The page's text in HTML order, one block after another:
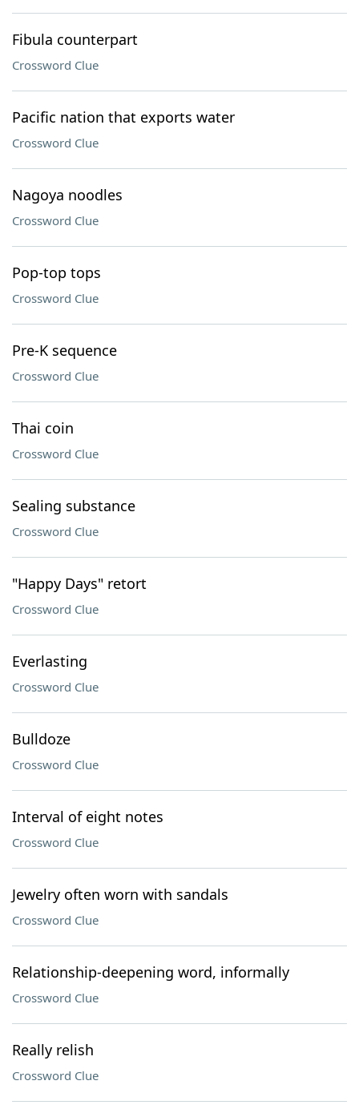
Fibula counterpart
Crossword Clue
Pacific nation that exports water
Crossword Clue
Nagoya noodles
Crossword Clue
Pop-top tops
Crossword Clue
Pre-K sequence
Crossword Clue
Thai coin
Crossword Clue
Sealing substance
Crossword Clue
"Happy Days" retort
Crossword Clue
Everlasting
Crossword Clue
Bulldoze
Crossword Clue
Interval of eight notes
Crossword Clue
Jewelry often worn with sandals
Crossword Clue
Relationship-deepening word, informally
Crossword Clue
Really relish
Crossword Clue